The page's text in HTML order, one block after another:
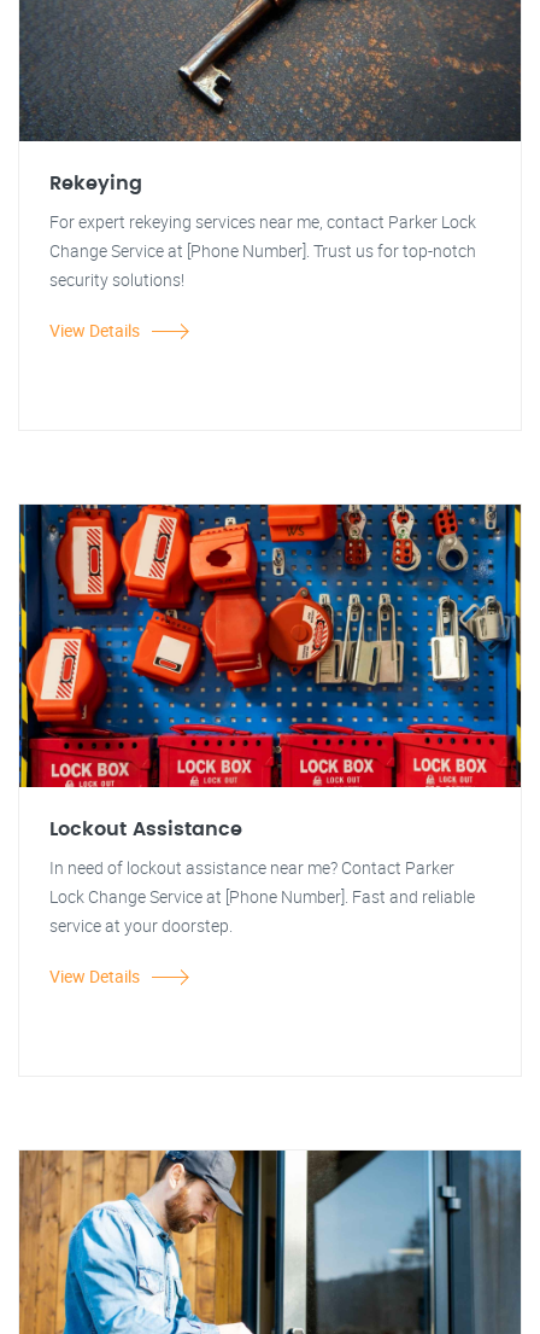
Rekeying
For expert rekeying services near me, contact Parker Lock
Change Service at [Phone Number]. Trust us for top-notch
security solutions!
View Details
Lockout Assistance
In need of lockout assistance near me? Contact Parker
Lock Change Service at [Phone Number]. Fast and reliable
service at your doorstep.
View Details